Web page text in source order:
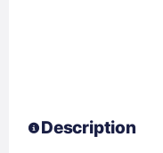
Description